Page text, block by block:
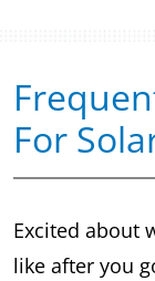
For
Excited about
like after you